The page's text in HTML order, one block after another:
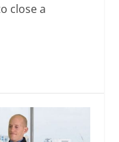
close a